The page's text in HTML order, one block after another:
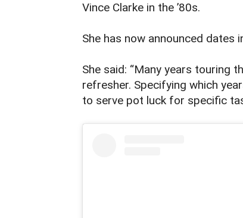
Vince Clarke in the ’80s.
She has now announced dates
She said: “Many years touring
refresher. Specifying which
to serve pot luck for specific